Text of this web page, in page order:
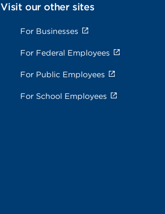
Visit our other sites
For Businesses
For Federal Employees
For Public Employees
For School Employees